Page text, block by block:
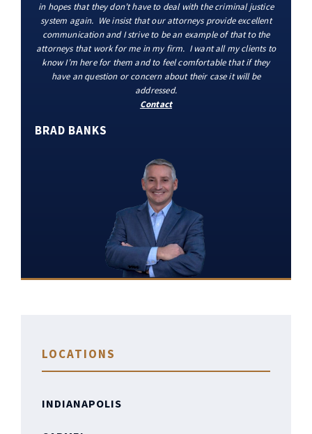
in hopes that they don’t have to deal with the criminal justice
system again. We insist that our attorneys provide excellent
communication and I strive to be an example of that to the
attorneys that work for me in my firm. I want all my clients to
know I’m here for them and to feel comfortable that if they
have an question or concern about their case it will be
addressed.
Contact
BRAD BANKS
LOCATIONS
INDIANAPOLIS